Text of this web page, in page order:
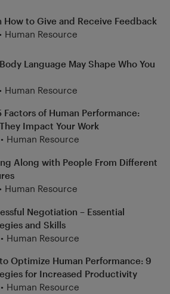
How to Give and Receive Feedback
• Human Resource
Language May Shape Who You
• Human Resource
Factors of Human Performance:
Impact Your Work
• Human Resource
Along with People From Different
• Human Resource
Negotiation – Essential
and Skills
• Human Resource
Optimize Human Performance: 9
for Increased Productivity
• Human Resource